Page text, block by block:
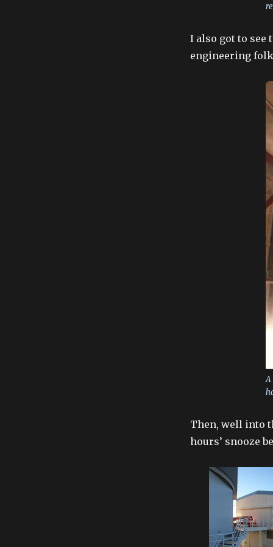
I also got to see
engineering
A
Then, well into
hours’ snooze